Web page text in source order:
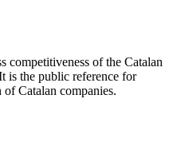
competitiveness of the Catalan
is the public reference for
Catalan companies.